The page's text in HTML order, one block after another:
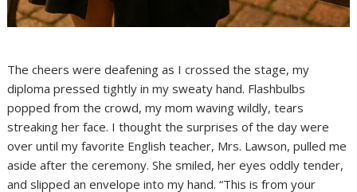
The cheers were deafening as I crossed the stage, my
diploma pressed tightly in my sweaty hand. Flashbulbs
popped from the crowd, my mom waving wildly, tears
streaking her face. I thought the surprises of the day were
over until my favorite English teacher, Mrs. Lawson, pulled me
aside after the ceremony. She smiled, her eyes oddly tender,
and slipped an envelope into my hand. “This is from your